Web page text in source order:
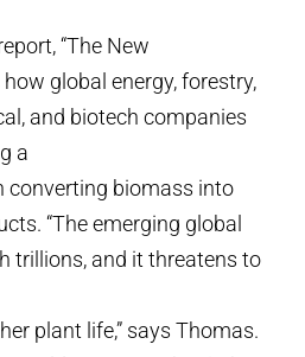
“The New
global energy, forestry,
and biotech companies
a
converting biomass into
“The emerging global
trillions, and it threatens to
plant life,” says Thomas.